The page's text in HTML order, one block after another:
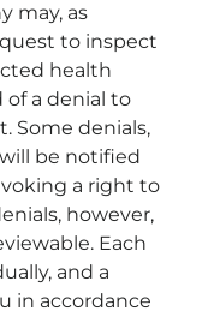
may, as
to inspect
health
of a denial to
Some denials,
be notified
a right to
however,
Each
and a
in accordance